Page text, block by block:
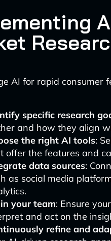
AI for rapid consumer
specific research
and how they align
the right AI tools:
offer the features and
data sources:
as social media
your team: Ensure
and act on the
refine and